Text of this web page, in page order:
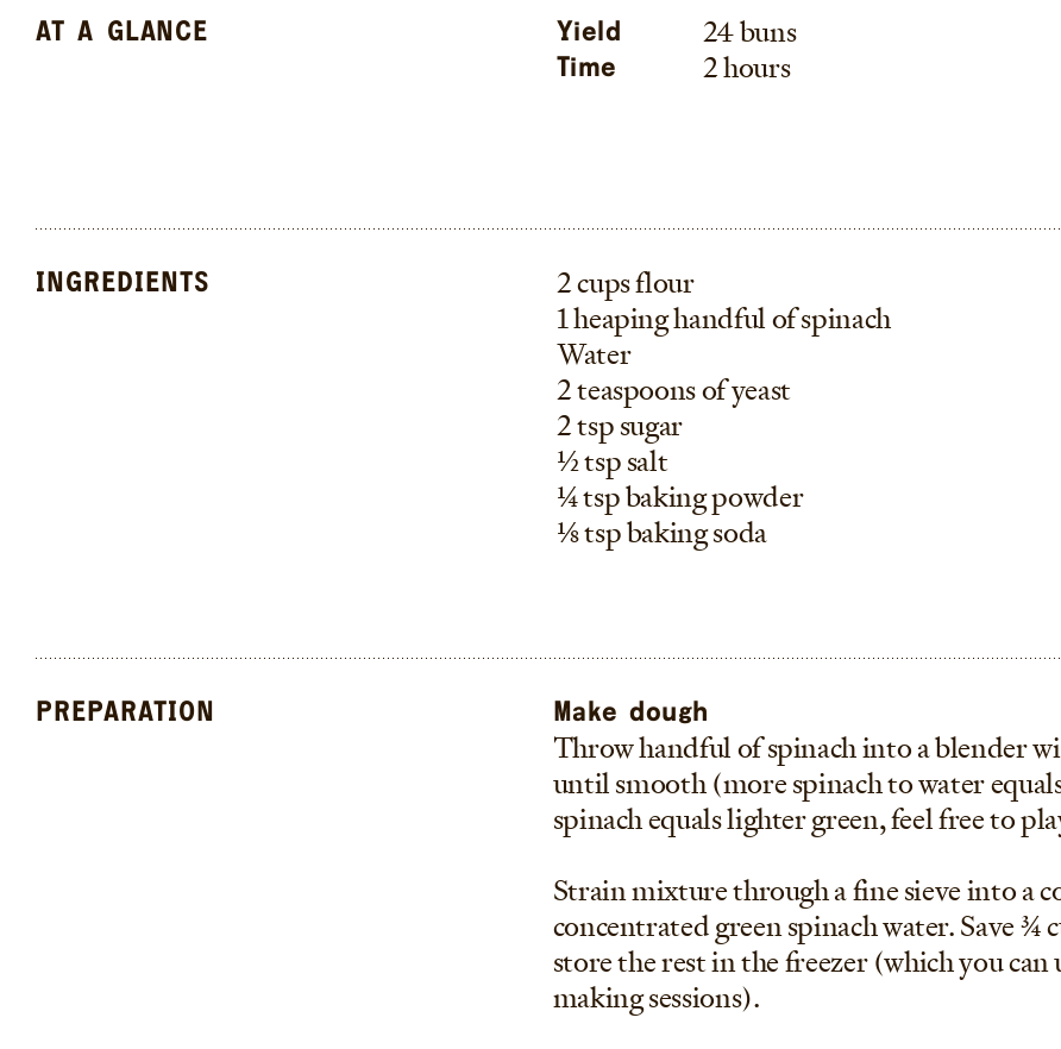
AT A GLANCE Yield 24 buns
Time 2 hours
INGREDIENTS
2 cups flour
1 heaping handful of spinach
Water
2 teaspoons of yeast
2 tsp sugar
1/2 tsp salt
1/4 tsp baking powder
1/8 tsp baking soda
PREPARATION Make dough
Throw handful of spinach into a blender
until smooth (more spinach to water
spinach equals lighter green, feel free to
Strain mixture through a fine sieve into a
concentrated green spinach water. Save 3/
store the rest in the freezer (which you
making sessions).